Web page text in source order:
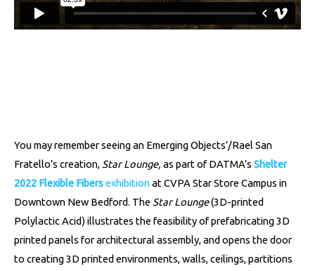
You may remember seeing an Emerging Objects’/Rael San
Fratello’s creation, Star Lounge, as part of DATMA’s Shelter
2022 Flexible Fibersexhibitionat CVPA Star Store Campus in
Downtown New Bedford. The Star Lounge(3D-printed
Polylactic Acid) illustrates the feasibility of prefabricating 3D
printed panels for architectural assembly, and opens the door
to creating 3D printed environments, walls, ceilings, partitions